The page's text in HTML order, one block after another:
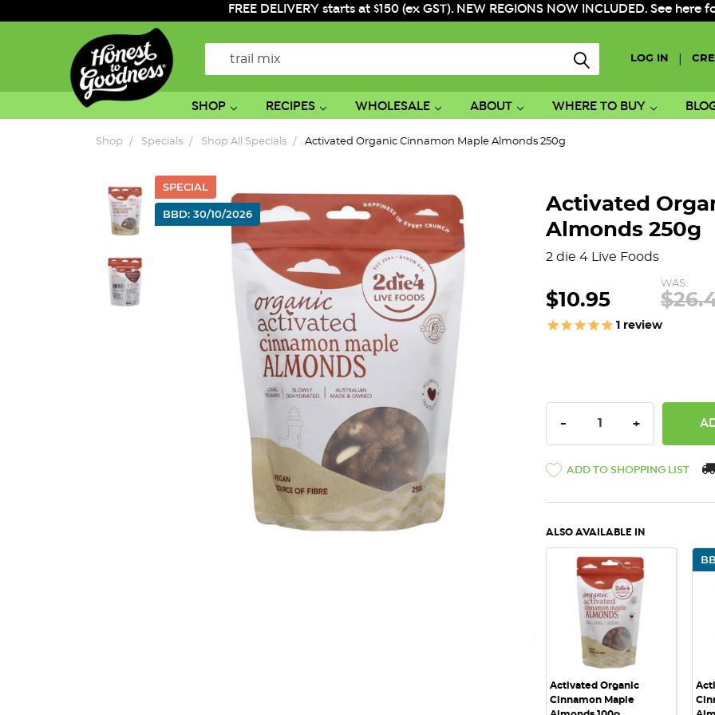
FREE DELIVERY starts at $150 (ex GST). NEW REGIONS NOW INCLUDED. See
LOG IN
Search
SHOP RECIPES WHOLESALE ABOUT WHERE TO BUY
Shop Specials Shop All Specials Activated Organic Cinnamon Maple Almonds 250g
SPECIAL
BBD: 30/10/2026
Activated
Almonds 250g
2 die 4 Live Foods
$10.95
WAS:
1 review
DECREASE QUANTITY:
- INCREASE
+
ADD TO SHOPPING LIST
ALSO AVAILABLE IN
QUICK VIEW
Activated Organic
Cinnamon Maple